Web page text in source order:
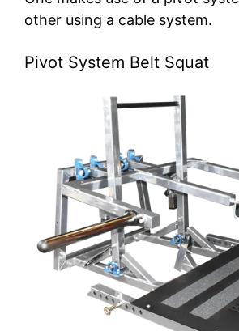
other using a cable system.
Pivot System Belt Squat